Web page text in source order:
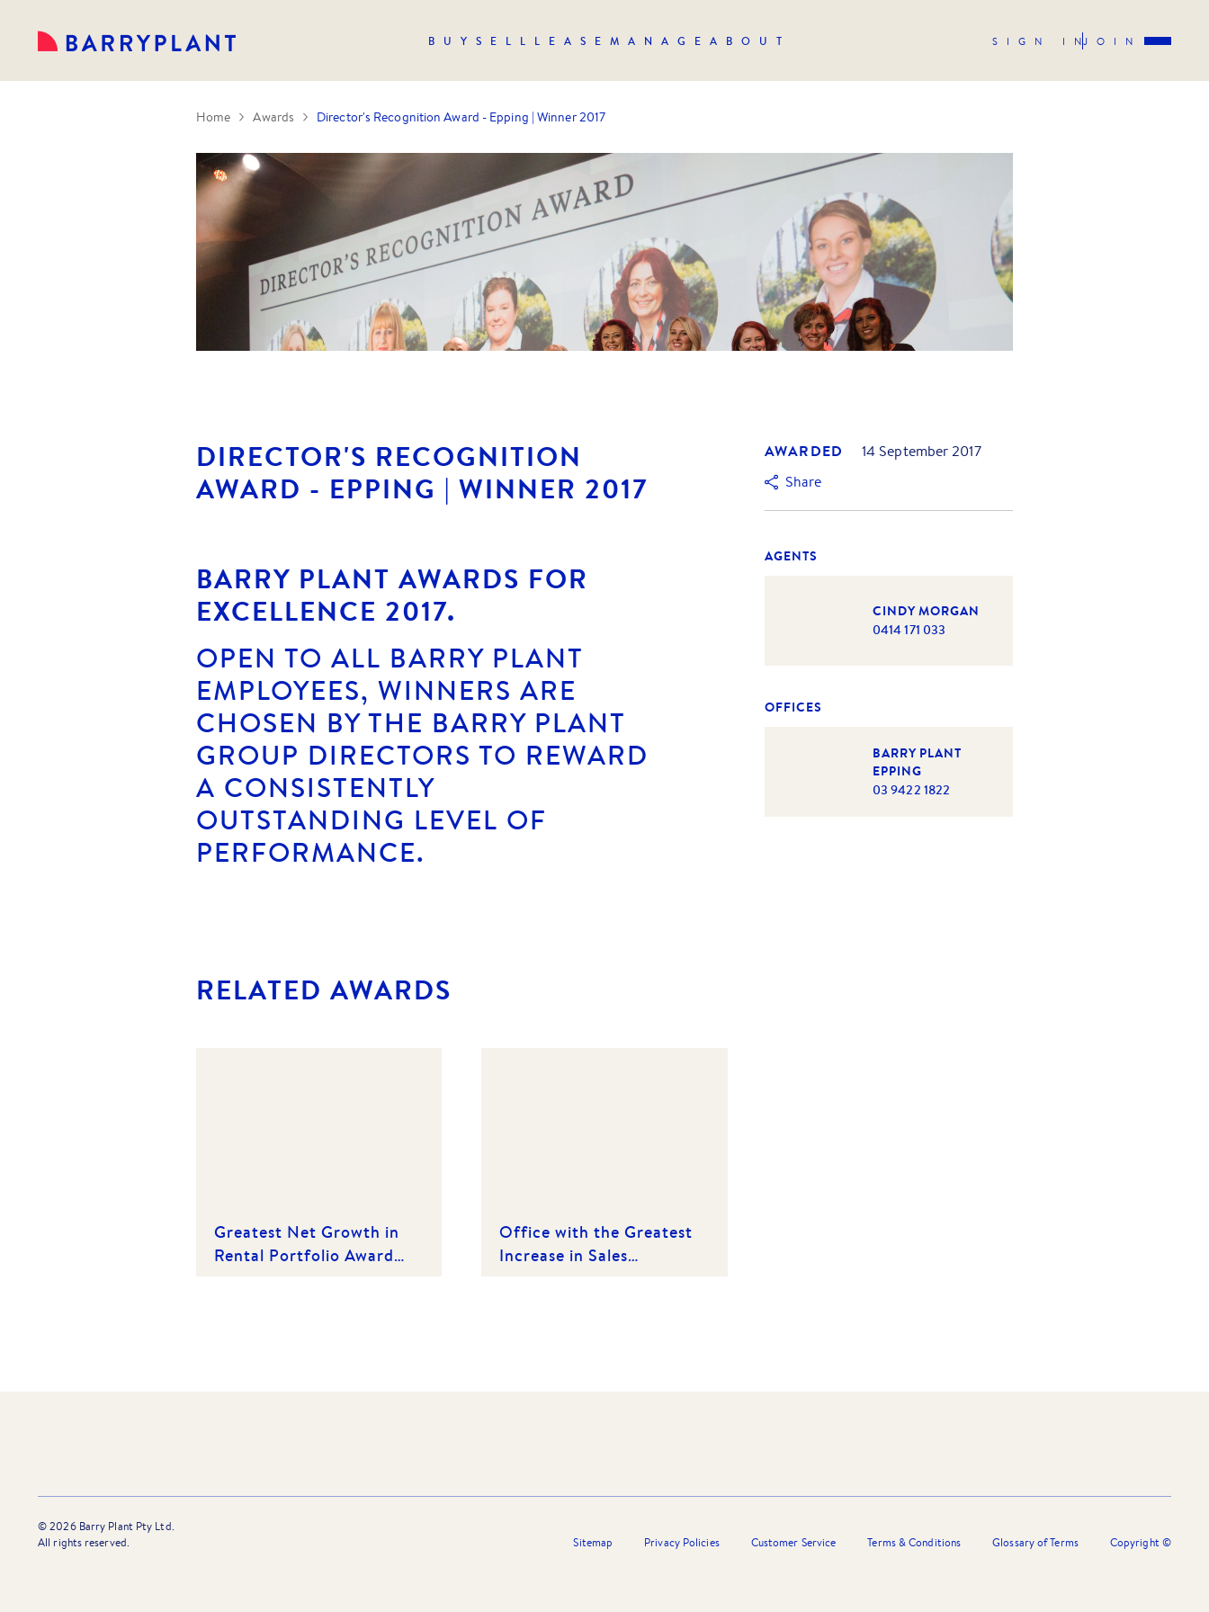
BUY SELL LEASE MANAGE ABOUT SIGN INJOIN
Home Awards Director's Recognition Award - Epping | Winner 2017
DIRECTOR'S RECOGNITION
AWARD - EPPING | WINNER 2017
BARRY PLANT AWARDS FOR
EXCELLENCE 2017.
OPEN TO ALL BARRY PLANT
EMPLOYEES, WINNERS ARE
CHOSEN BY THE BARRY PLANT
GROUP DIRECTORS TO REWARD
A CONSISTENTLY
OUTSTANDING LEVEL OF
PERFORMANCE.
AWARDED
14 September 2017
Share
AGENTS
CINDY MORGAN
0414 171 033
OFFICES
BARRY PLANT
EPPING
03 9422 1822
RELATED AWARDS
Greatest Net Growth in
Rental Portfolio Award
Office with the Greatest
Increase in Sales
©2026Barry Plant Pty Ltd.
All rights reserved.
Sitemap Privacy Policies Customer Service Terms & Conditions Glossary of Terms Copyright ©